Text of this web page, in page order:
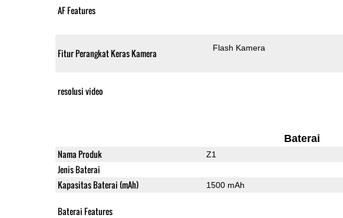
AF Features
Fitur Perangkat Keras Kamera Flash Kamera
resolusi video
Baterai
Nama Produk Z1
Jenis Baterai
Kapasitas Baterai (mAh) 1500 mAh
Baterai Features